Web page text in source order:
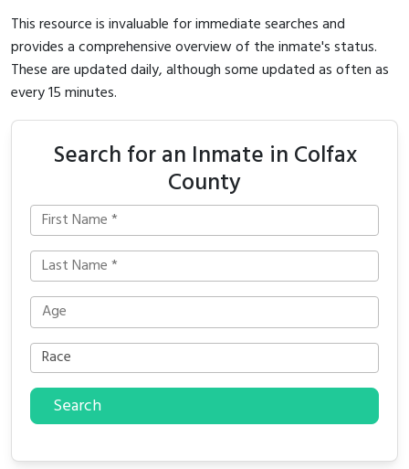
This resource is invaluable for immediate searches and
provides a comprehensive overview of the inmate's status.
These are updated daily, although some updated as often as
every 15 minutes.
Search for an Inmate in Colfax
County
Search